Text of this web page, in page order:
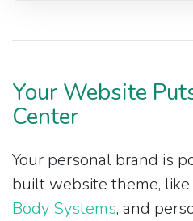
Your Website
Center
Your personal brand is
built website theme, like
Body Systems, and